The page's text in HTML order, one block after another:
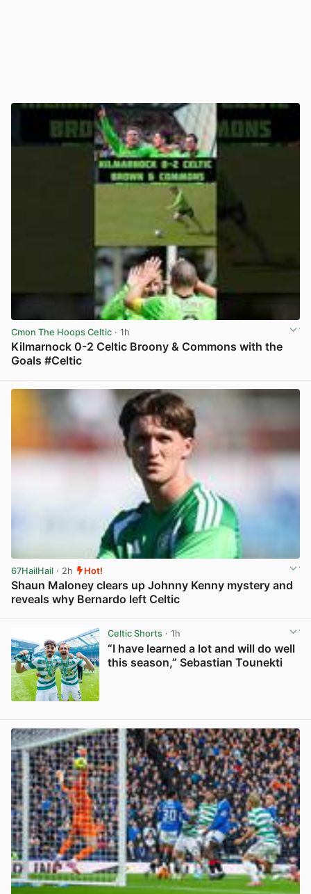
Cmon The Hoops Celtic · 1h
Kilmarnock 0-2 Celtic Broony & Commons with the
Goals #Celtic
67HailHail · 2h Hot!
Shaun Maloney clears up Johnny Kenny mystery and
reveals why Bernardo left Celtic
Celtic Shorts· 1h
“I have learned a lot and will do well
this season,” Sebastian Tounekti